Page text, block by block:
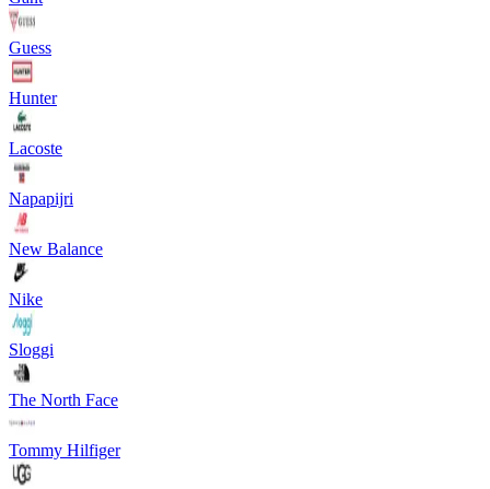
Guess
Hunter
Lacoste
Napapijri
New Balance
Nike
Sloggi
The North Face
Tommy Hilfiger